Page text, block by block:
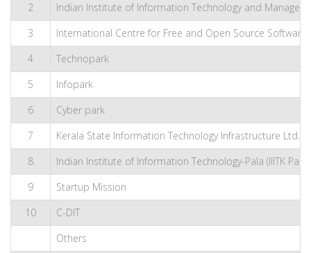
2
Indian Institute of Information Technology and
3
International Centre for Free and Open Source Software
4
Technopark
5
Infopark
6
Cyber park
7
Kerala State Information Technology Infrastructure Ltd.
8
Indian Institute of Information Technology-Pala (IIITK Pala)
9
Startup Mission
10
C-DIT
Others